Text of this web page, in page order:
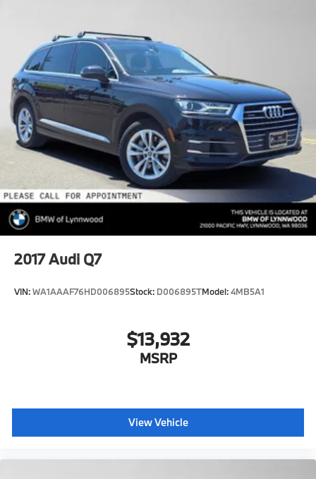
2017Audi Q7
VIN:WA1AAAF76HD006895Stock: D006895TModel:4MB5A1
$13,932
MSRP
View Vehicle